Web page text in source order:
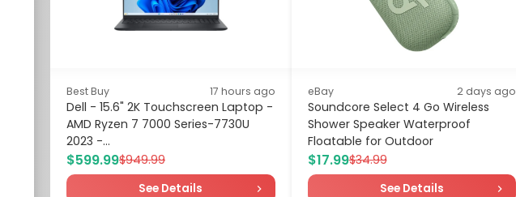
Best Buy 17 hours ago
Dell - 15.6" 2K Touchscreen Laptop -
AMD Ryzen 7 7000 Series-7730U
2023 -...
$599.99$949.99
See Details
eBay 2 days ago
Soundcore Select 4 Go Wireless
Shower Speaker Waterproof
Floatable for Outdoor
$17.99$34.99
See Details